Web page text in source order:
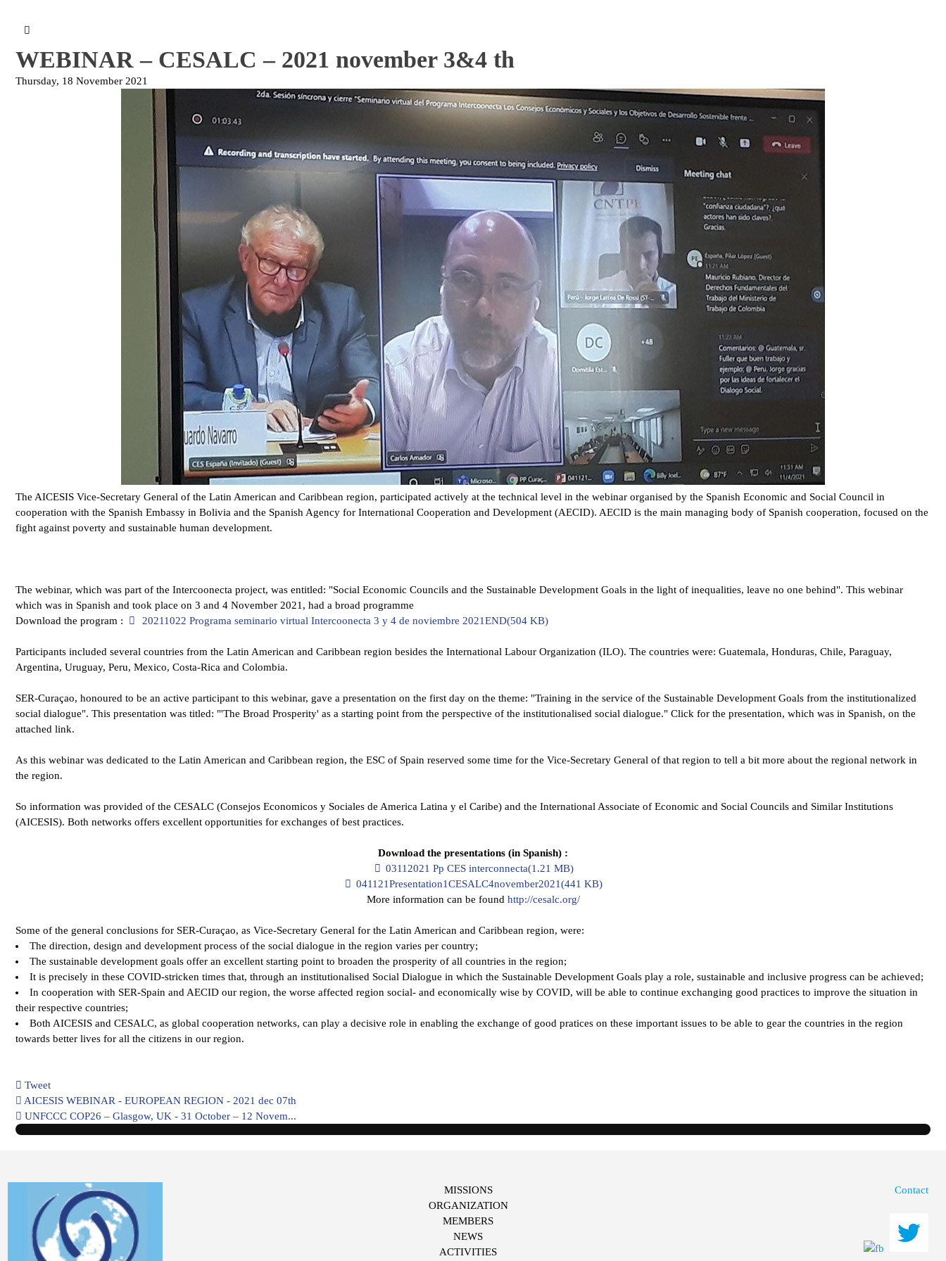
WEBINAR – CESALC – 2021 november 3&4 th
Thursday, 18 November 2021
The AICESIS Vice-Secretary General of the Latin American and Caribbean region, participated actively at the technical level in the webinar organised by the Spanish Economic and Social Council in
cooperation with the Spanish Embassy in Bolivia and the Spanish Agency for International Cooperation and Development (AECID). AECID is the main managing body of Spanish cooperation, focused on the
fight against poverty and sustainable human development.
The webinar, which was part of the Intercoonecta project, was entitled: "Social Economic Councils and the Sustainable Development Goals in the light of inequalities, leave no one behind". This webinar
which was in Spanish and took place on 3 and 4 November 2021, had a broad programme
Download the program :
pdf
20211022 Programa seminario virtual Intercoonecta 3 y 4 de noviembre 2021END(504 KB)
Participants included several countries from the Latin American and Caribbean region besides the International Labour Organization (ILO). The countries were: Guatemala, Honduras, Chile, Paraguay,
Argentina, Uruguay, Peru, Mexico, Costa-Rica and Colombia.
SER-Curaçao, honoured to be an active participant to this webinar, gave a presentation on the first day on the theme: "Training in the service of the Sustainable Development Goals from the institutionalized
social dialogue". This presentation was titled: "'The Broad Prosperity' as a starting point from the perspective of the institutionalised social dialogue." Click for the presentation, which was in Spanish, on the
attached link.
As this webinar was dedicated to the Latin American and Caribbean region, the ESC of Spain reserved some time for the Vice-Secretary General of that region to tell a bit more about the regional network in
the region.
So information was provided of the CESALC (Consejos Economicos y Sociales de America Latina y el Caribe) and the International Associate of Economic and Social Councils and Similar Institutions
(AICESIS). Both networks offers excellent opportunities for exchanges of best practices.
Download the presentations (in Spanish) :
pdf
03112021 Pp CES interconnecta(1.21 MB)
pdf
041121Presentation1CESALC4november2021(441 KB)
More information can be found http://cesalc.org/
Some of the general conclusions for SER-Curaçao, as Vice-Secretary General for the Latin American and Caribbean region, were:
The direction, design and development process of the social dialogue in the region varies per country;
The sustainable development goals offer an excellent starting point to broaden the prosperity of all countries in the region;
It is precisely in these COVID-stricken times that, through an institutionalised Social Dialogue in which the Sustainable Development Goals play a role, sustainable and inclusive progress can be achieved;
In cooperation with SER-Spain and AECID our region, the worse affected region social- and economically wise by COVID, will be able to continue exchanging good practices to improve the situation in
their respective countries;
Both AICESIS and CESALC, as global cooperation networks, can play a decisive role in enabling the exchange of good pratices on these important issues to be able to gear the countries in the region
towards better lives for all the citizens in our region.
Tweet
pinterest
AICESIS WEBINAR - EUROPEAN REGION - 2021 dec 07th
UNFCCC COP26 – Glasgow, UK - 31 October – 12 Novem...
MISSIONS
ORGANIZATION
MEMBERS
NEWS
ACTIVITIES
Contact